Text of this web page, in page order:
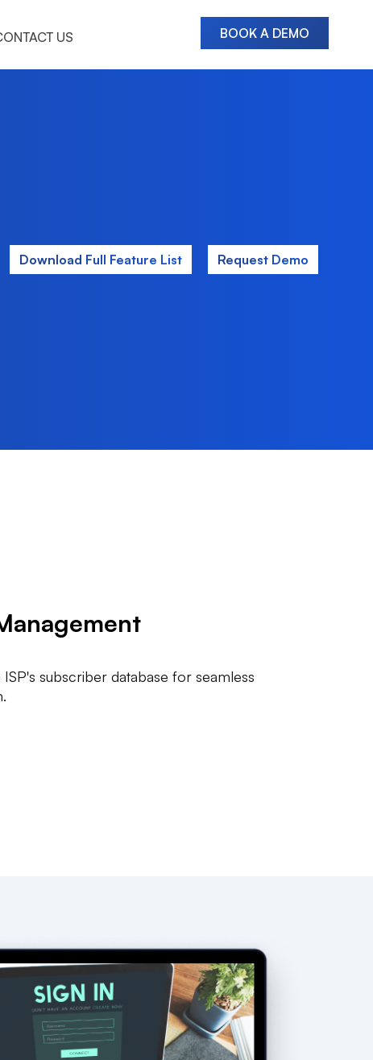
US BOOK A DEMO
Download Full Feature List Request Demo
subscriber database for seamless